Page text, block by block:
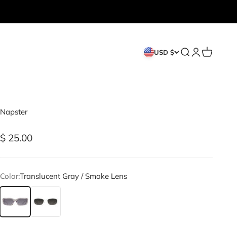
USD $ Search
Login
Cart
Napster
Sale price
$ 25.00
Color:Translucent Gray / Smoke Lens